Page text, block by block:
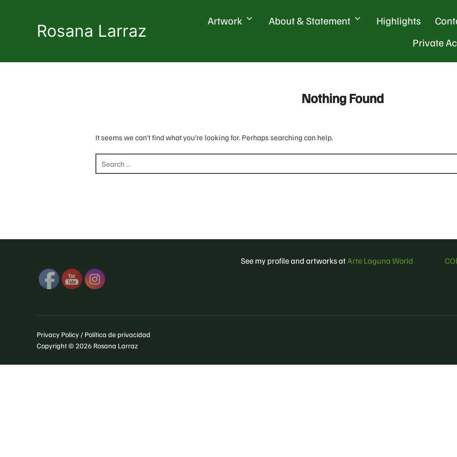
Rosana Larraz
Artwork About & Statement Highlights
Private
Nothing Found
It seems we can’t find what you’re looking for. Perhaps searching can help.
Search
for:
See my profile and artworks atArte Laguna World
Privacy Policy / Política de privacidad
Copyright © 2026 Rosana Larraz